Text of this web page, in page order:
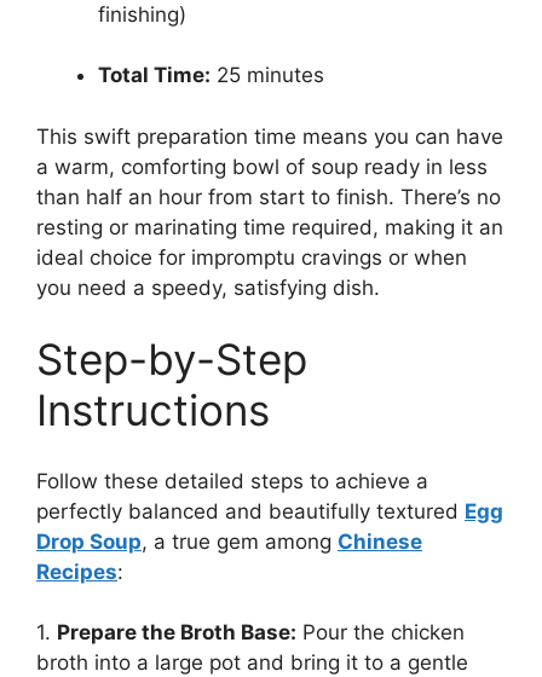
finishing)
Total Time: 25 minutes
This swift preparation time means you can have
a warm, comforting bowl of soup ready in less
than half an hour from start to finish. There’s no
resting or marinating time required, making it an
ideal choice for impromptu cravings or when
you need a speedy, satisfying dish.
Step-by-Step
Instructions
Follow these detailed steps to achieve a
perfectly balanced and beautifully textured Egg
Drop Soup, a true gem among Chinese
Recipes:
1. Prepare the Broth Base: Pour the chicken
broth into a large pot and bring it to a gentle